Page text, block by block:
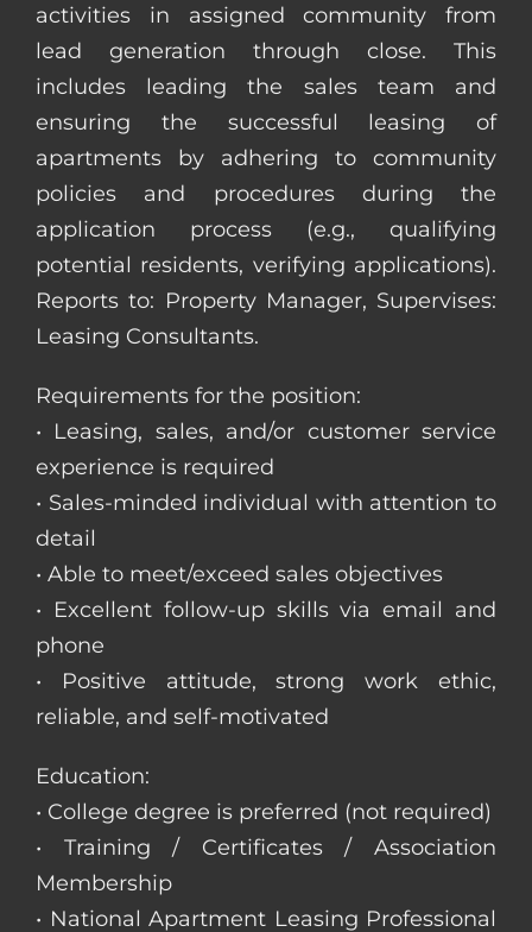
activities in assigned community from
lead generation through close. This
includes leading the sales team and
ensuring the successful leasing of
apartments by adhering to community
policies and procedures during the
application process (e.g., qualifying
potential residents, verifying applications).
Reports to: Property Manager, Supervises:
Leasing Consultants.
Requirements for the position:
• Leasing, sales, and/or customer service
experience is required
• Sales-minded individual with attention to
detail
• Able to meet/exceed sales objectives
• Excellent follow-up skills via email and
phone
• Positive attitude, strong work ethic,
reliable, and self-motivated
Education:
• College degree is preferred (not required)
• Training / Certificates / Association
Membership
• National Apartment Leasing Professional